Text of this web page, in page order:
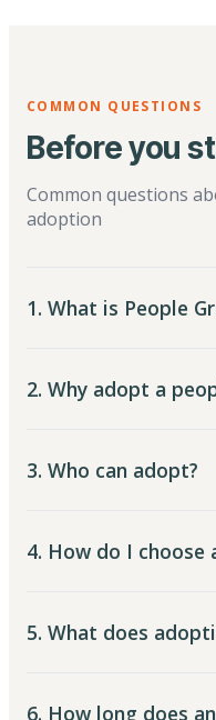
COMMON QUESTIONS
Before you
Common questions
adoption
1. What is People
2. Why adopt a
3. Who can adopt?
4. How do I choose
5. What does
6. How long does